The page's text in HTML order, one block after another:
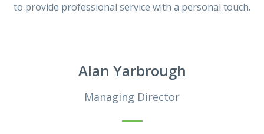
to provide professional service with a personal touch.
Alan Yarbrough
Managing Director